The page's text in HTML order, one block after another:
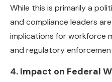
While this is primarily a
and compliance leaders
implications for workforce
and regulatory
4. Impact on Federal